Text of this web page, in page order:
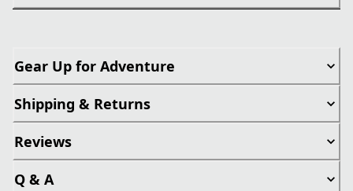
Gear Up for Adventure
Shipping & Returns
Reviews
Q & A